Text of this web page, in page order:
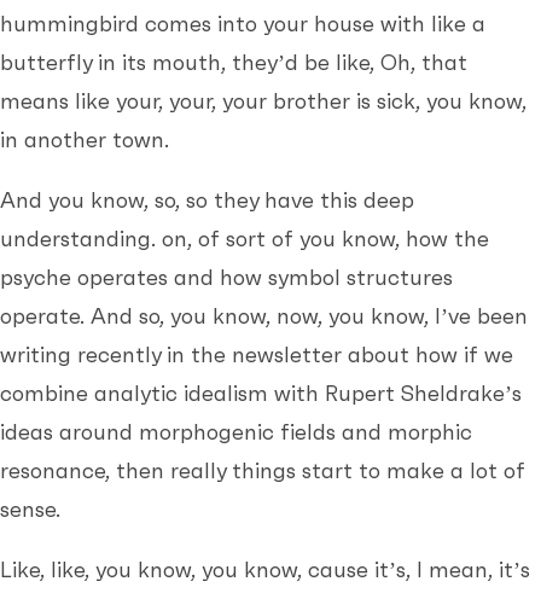
hummingbird comes into your house with like a
butterfly in its mouth, they’d be like, Oh, that
means like your, your, your brother is sick, you know,
in another town.
And you know, so, so they have this deep
understanding. on, of sort of you know, how the
psyche operates and how symbol structures
operate. And so, you know, now, you know, I’ve been
writing recently in the newsletter about how if we
combine analytic idealism with Rupert Sheldrake’s
ideas around morphogenic fields and morphic
resonance, then really things start to make a lot of
sense.
Like, like, you know, you know, cause it’s, I mean, it’s